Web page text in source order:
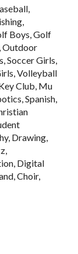
Boys, Golf
Outdoor
Soccer Girls,
Volleyball
Club, Mu
Spanish,
Drawing,
Digital
Choir,